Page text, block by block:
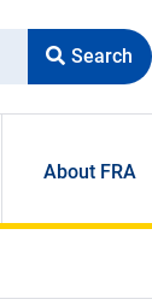
About FRA